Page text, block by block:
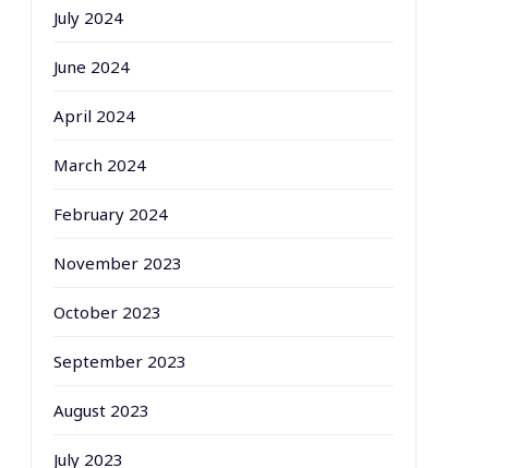
July 2024
June 2024
April 2024
March 2024
February 2024
November 2023
October 2023
September 2023
August 2023
July 2023